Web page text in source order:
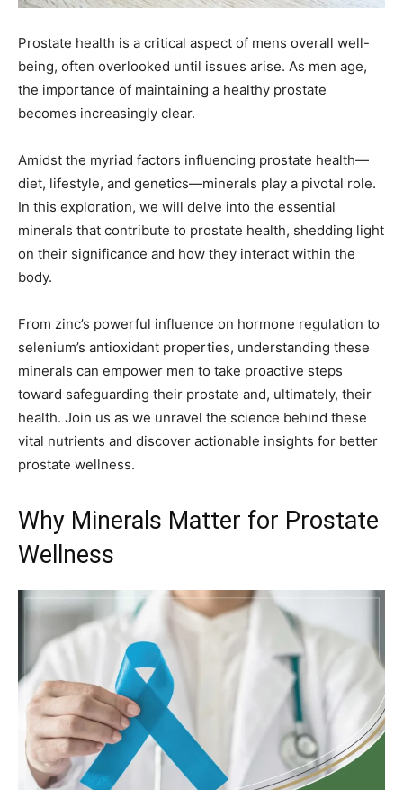
Prostate health is a critical aspect of mens overall well-
being, often overlooked until issues arise. As men age,
the importance of maintaining a healthy prostate
becomes increasingly clear.
Amidst the myriad factors influencing prostate health—
diet, lifestyle, and genetics—minerals play a pivotal role.
In this exploration, we will delve into the essential
minerals that contribute to prostate health, shedding light
on their significance and how they interact within the
body.
From zinc’s powerful influence on hormone regulation to
selenium’s antioxidant properties, understanding these
minerals can empower men to take proactive steps
toward safeguarding their prostate and, ultimately, their
health. Join us as we unravel the science behind these
vital nutrients and discover actionable insights for better
prostate wellness.
Why Minerals Matter for Prostate
Wellness